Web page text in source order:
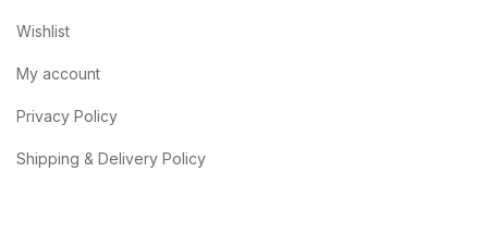
Wishlist
My account
Privacy Policy
Shipping & Delivery Policy